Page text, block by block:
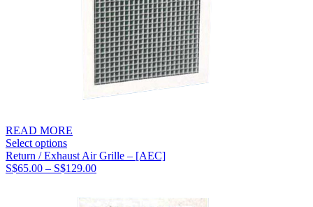
READ MORE
Select options
Return / Exhaust Air Grille – [AEC]
S$65.00 – S$129.00Price